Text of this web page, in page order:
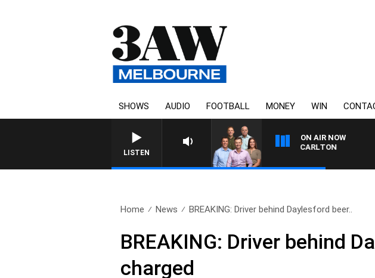
SHOWS AUDIO FOOTBALL MONEY WIN
LISTEN
ON AIR NOW
3AW FOOTBALL WITH ST KILDA VS CARLTON
Home News BREAKING: Driver behind Daylesford beer..
BREAKING: Driver behind
charged